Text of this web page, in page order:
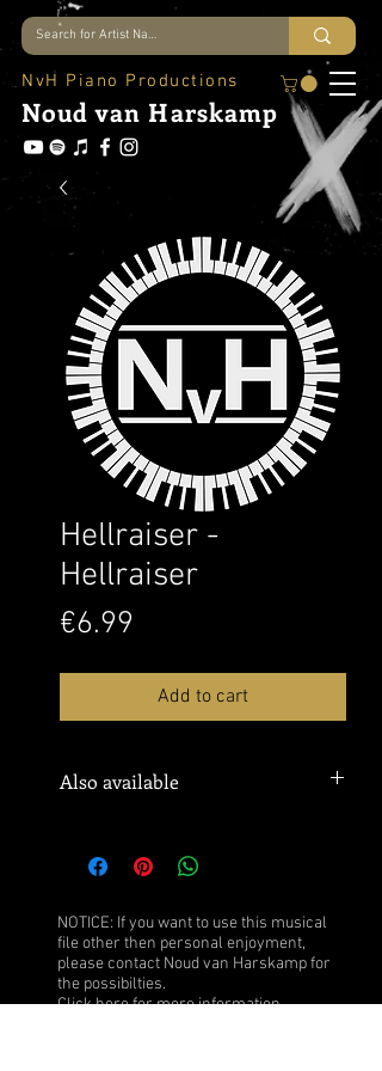
NvH Piano Productions
Noudvan Harskamp
Hellraiser -
Hellraiser
€6.99
Add to cart
Also available
Watch this performance over here:
YouTube
NOTICE: If you want to use this musical
file other then personal enjoyment,
please contact Noud van Harskamp for
the possibilties.
Clickherefor more information.